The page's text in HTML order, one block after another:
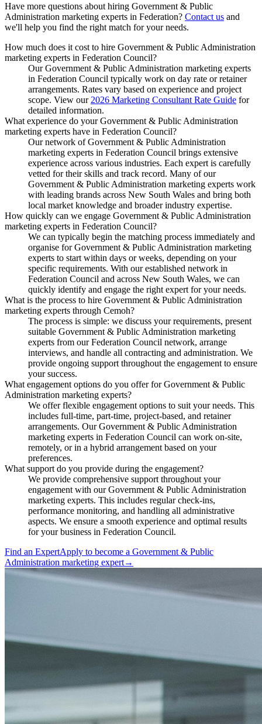
Have more questions about hiring Government & Public
Administration marketing experts in Federation? Contact us and
we'll help you find the right match for your needs.
How much does it cost to hire Government & Public Administration
marketing experts in Federation Council?
Our Government & Public Administration marketing experts
in Federation Council typically work on day rate or retainer
arrangements. Rates vary based on experience and project
scope. View our 2026 Marketing Consultant Rate Guide for
detailed information.
What experience do your Government & Public Administration
marketing experts have in Federation Council?
Our network of Government & Public Administration
marketing experts in Federation Council brings extensive
experience across various industries. Each expert is carefully
vetted for their skills and track record. Many of our
Government & Public Administration marketing experts work
with leading brands across New South Wales and bring both
local market knowledge and broader industry expertise.
How quickly can we engage Government & Public Administration
marketing experts in Federation Council?
We can typically begin the matching process immediately and
organise for Government & Public Administration marketing
experts to start within days or weeks, depending on your
specific requirements. With our established network in
Federation Council and across New South Wales, we can
quickly identify and engage the right expert for your needs.
What is the process to hire Government & Public Administration
marketing experts through Cemoh?
The process is simple: we discuss your requirements, present
suitable Government & Public Administration marketing
experts from our Federation Council network, arrange
interviews, and handle all contracting and administration. We
provide ongoing support throughout the engagement to ensure
your success.
What engagement options do you offer for Government & Public
Administration marketing experts?
We offer flexible engagement options to suit your needs. This
includes full-time, part-time, project-based, and retainer
arrangements. Our Government & Public Administration
marketing experts in Federation Council can work on-site,
remotely, or in a hybrid arrangement based on your
preferences.
What support do you provide during the engagement?
We provide comprehensive support throughout your
engagement with our Government & Public Administration
marketing experts. This includes regular check-ins,
performance monitoring, and handling all administrative
aspects. We ensure a smooth experience and optimal results
for your business in Federation Council.
Find an ExpertApply to become a Government & Public
Administration marketing expert→